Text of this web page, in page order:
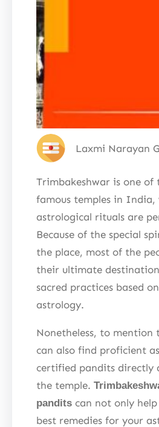
Laxmi Narayan
Trimbakeshwar is one of
famous temples in India,
astrological rituals are
Because of the special
the place, most of the
their ultimate
sacred practices based
astrology.
Nonetheless, to mention
can also find proficient
certified pandits directly
the temple.
pandits can not only
best remedies for your